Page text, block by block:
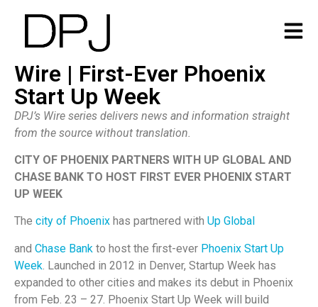
Wire | First-Ever Phoenix
Start Up Week
DPJ’s Wire series delivers news and information straight
from the source without translation.
CITY OF PHOENIX PARTNERS WITH UP GLOBAL AND
CHASE BANK TO HOST FIRST EVER PHOENIX START
UP WEEK
The city of Phoenix has partnered with Up Global
and Chase Bank to host the first-ever Phoenix Start Up
Week. Launched in 2012 in Denver, Startup Week has
expanded to other cities and makes its debut in Phoenix
from Feb. 23 – 27. Phoenix Start Up Week will build